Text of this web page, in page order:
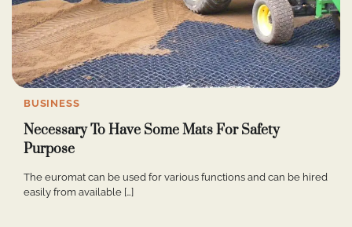
BUSINESS
Necessary To Have Some Mats For Safety
Purpose
The euromat can be used for various functions and can be hired
easily from available […]